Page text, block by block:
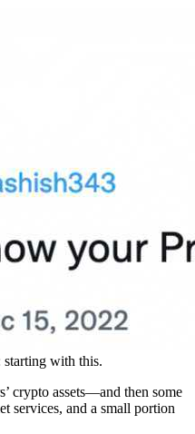
starting with this.
crypto assets—and then some
services, and a small portion